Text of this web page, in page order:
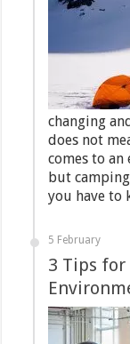
changing
does not
comes to an
but
you have to
5 February
3 Tips